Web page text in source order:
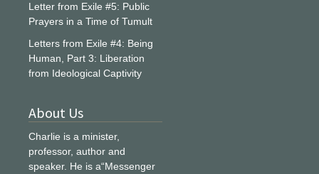
Letter from Exile #5: Public
Prayers in a Time of Tumult
Letters from Exile #4: Being
Human, Part 3: Liberation
from Ideological Captivity
About Us
Charlie is a minister,
professor, author and
speaker. He is a“Messenger